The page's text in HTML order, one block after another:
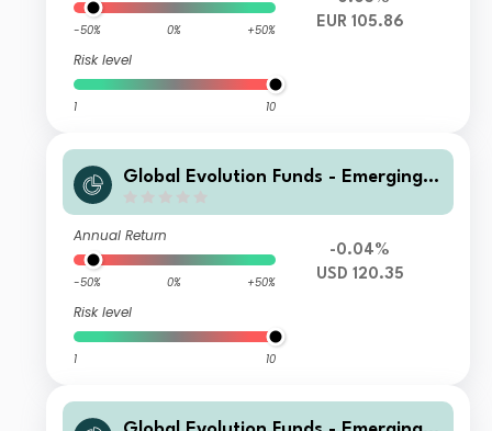
-50% 0% +50%
Risk level
1 10
EUR 105.86
Global Evolution Funds - Emerging
D
Annual Return
-50% 0% +50%
Risk level
1 10
-0.04%
USD 120.35